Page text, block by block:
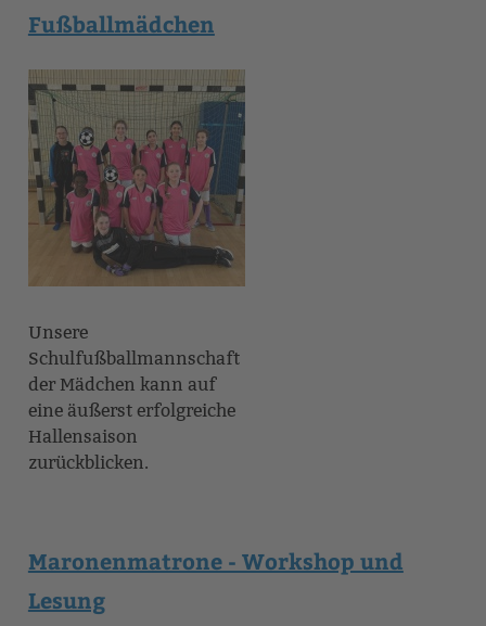
Fußballmädchen
Unsere
Schulfußballmannschaft
der Mädchen kann auf
eine äußerst erfolgreiche
Hallensaison
zurückblicken.
Maronenmatrone - Workshop und
Lesung